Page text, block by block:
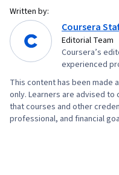
Written by:
Coursera
Editorial Team
Coursera’s
experienced
This content has been made
only. Learners are advised
that courses and other
professional, and financial